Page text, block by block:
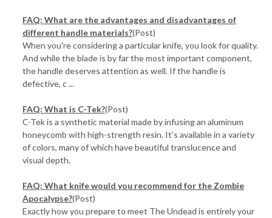
FAQ: What are the advantages and disadvantages of
different handle materials?(Post)
When you're considering a particular knife, you look for quality.
And while the blade is by far the most important component,
the handle deserves attention as well. If the handle is
defective, c ...
FAQ: What is C-Tek?(Post)
C-Tek is a synthetic material made by infusing an aluminum
honeycomb with high-strength resin. It's available in a variety
of colors, many of which have beautiful translucence and
visual depth.
FAQ: What knife would you recommend for the Zombie
Apocalypse?(Post)
Exactly how you prepare to meet The Undead is entirely your